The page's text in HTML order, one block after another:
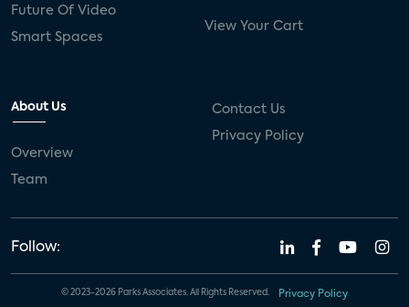
Future Of Video
Smart Spaces
View Your Cart
About Us
Overview
Team
Contact Us
Privacy Policy
Follow:
© 2023-2026 Parks Associates. All Rights Reserved. Privacy Policy